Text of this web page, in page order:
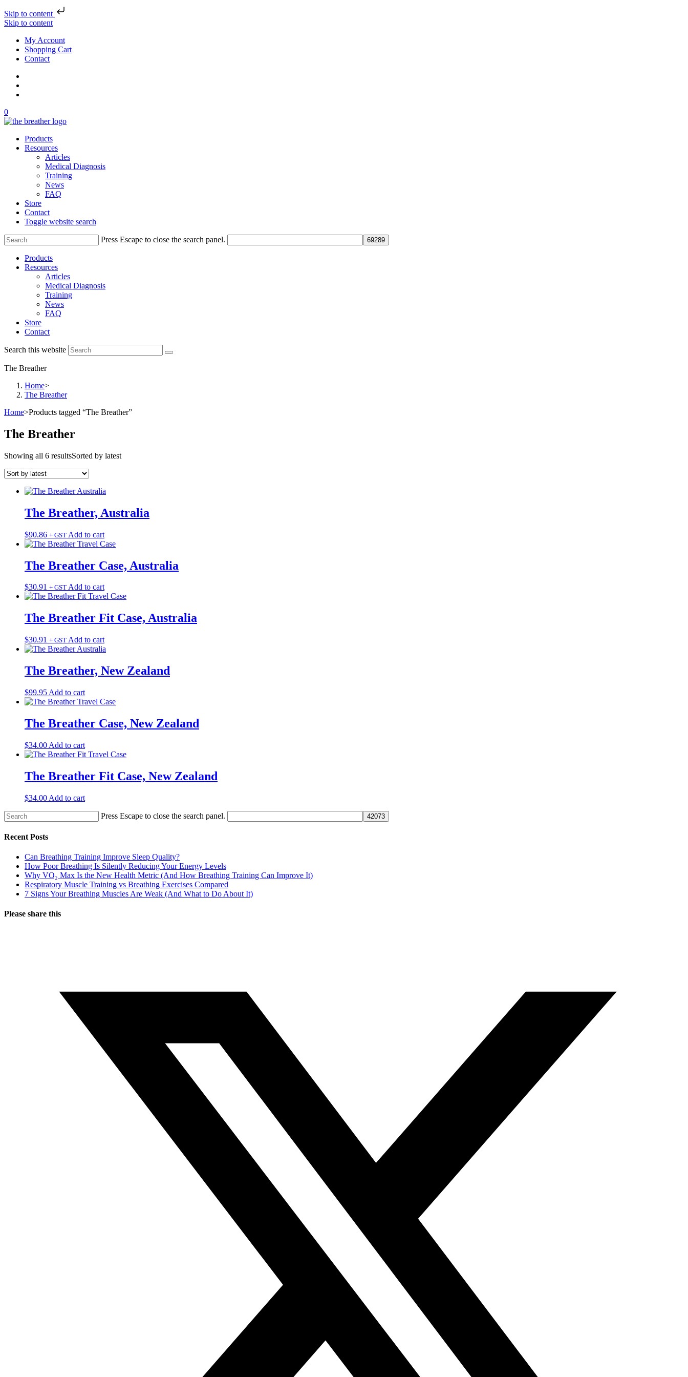
Skip to content
Skip to content
My Account
Shopping Cart
Contact
0
Products
Resources
Articles
Medical Diagnosis
Training
News
FAQ
Store
Contact
Toggle website search
Press Escape to close the search panel.
Products
Resources
Articles
Medical Diagnosis
Training
News
FAQ
Store
Contact
Search this website
The Breather
Home>
The Breather
Home>Products tagged “The Breather”
The Breather
Showing all 6 resultsSorted by latest
The Breather, Australia
$90.86 + GST Add to cart
The Breather Case, Australia
$30.91 + GST Add to cart
The Breather Fit Case, Australia
$30.91 + GST Add to cart
The Breather, New Zealand
$99.95 Add to cart
The Breather Case, New Zealand
$34.00 Add to cart
The Breather Fit Case, New Zealand
$34.00 Add to cart
Press Escape to close the search panel.
Recent Posts
Can Breathing Training Improve Sleep Quality?
How Poor Breathing Is Silently Reducing Your Energy Levels
Why VO₂ Max Is the New Health Metric (And How Breathing Training Can Improve It)
Respiratory Muscle Training vs Breathing Exercises Compared
7 Signs Your Breathing Muscles Are Weak (And What to Do About It)
Please share this